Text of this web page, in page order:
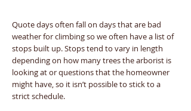
Quote days often fall on days that are bad
weather for climbing so we often have a list of
stops built up. Stops tend to vary in length
depending on how many trees the arborist is
looking at or questions that the homeowner
might have, so it isn’t possible to stick to a
strict schedule.